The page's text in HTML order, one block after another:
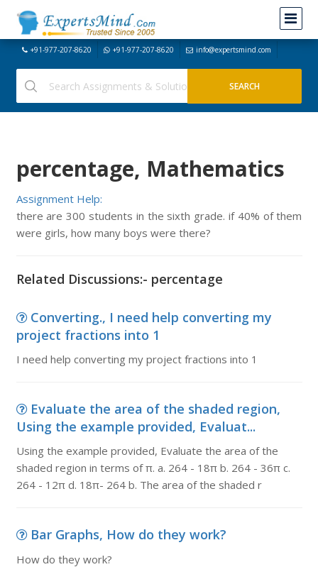
+91-977-207-8620 +91-977-207-8620 info@expertsmind.com
percentage, Mathematics
Assignment Help:
there are 300 students in the sixth grade. if 40% of them
were girls, how many boys were there?
Related Discussions:- percentage
Converting., I need help converting my
project fractions into 1
I need help converting my project fractions into 1
Evaluate the area of the shaded region,
Using the example provided, Evaluat...
Using the example provided, Evaluate the area of the
shaded region in terms of π. a. 264 - 18π b. 264 - 36π c.
264 - 12π d. 18π- 264 b. The area of the shaded r
Bar Graphs, How do they work?
How do they work?